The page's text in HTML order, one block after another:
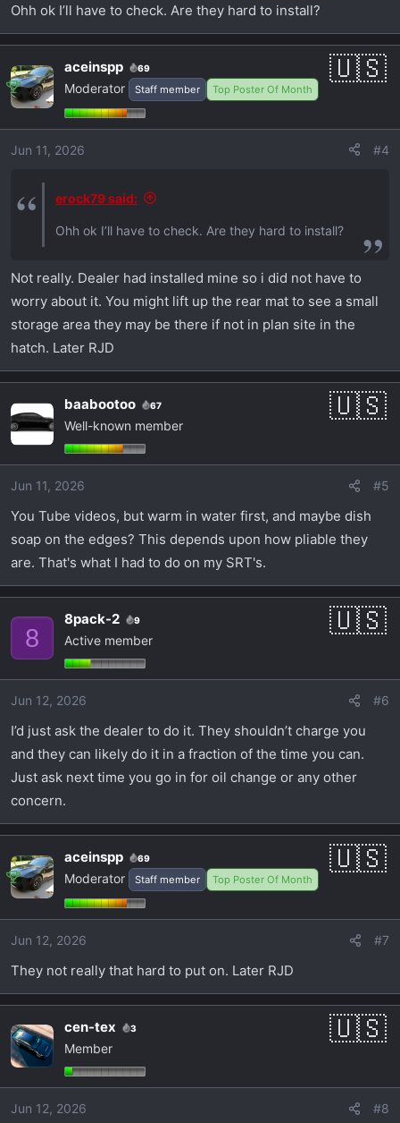
Ohh ok I’ll have to check. Are they hard to install?
aceinspp 69
Moderator Staff member Top Poster Of Month
Jun 11, 2026 #4
erock79 said:
Ohh ok I’ll have to check. Are they hard to install?
Not really. Dealer had installed mine so i did not have to
worry about it. You might lift up the rear mat to see a small
storage area they may be there if not in plan site in the
hatch. Later RJD
baabootoo 67
Well-known member
Jun 11, 2026 #5
You Tube videos, but warm in water first, and maybe dish
soap on the edges? This depends upon how pliable they
are. That's what I had to do on my SRT's.
8
8pack-2 9
Active member
Jun 12, 2026 #6
I’d just ask the dealer to do it. They shouldn’t charge you
and they can likely do it in a fraction of the time you can.
Just ask next time you go in for oil change or any other
concern.
aceinspp 69
Moderator Staff member Top Poster Of Month
Jun 12, 2026 #7
They not really that hard to put on. Later RJD
cen-tex 3
Member
Jun 12, 2026 #8